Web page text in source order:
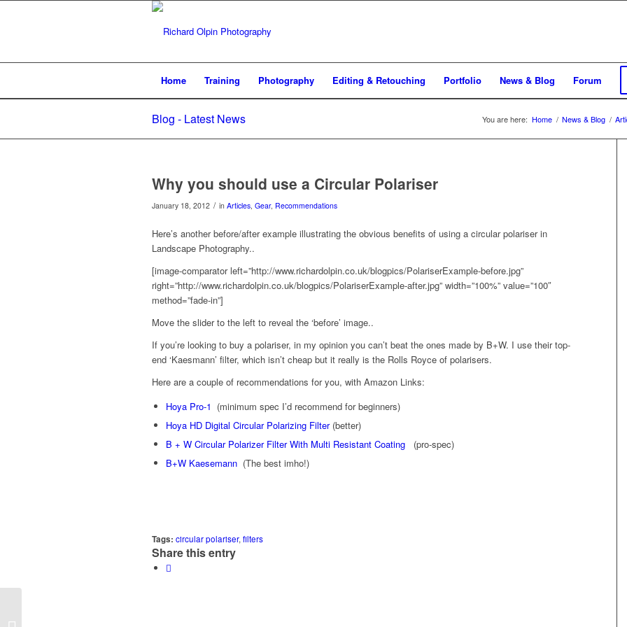
Home Training Photography Editing & Retouching Portfolio News & Blog Forum
Blog - Latest News You are here: Home / News & Blog /
Why you should use a Circular Polariser
January 18, 2012 / in Articles, Gear, Recommendations
Here’s another before/after example illustrating the obvious benefits of using a circular polariser in
Landscape Photography..
[image-comparator left=”http://www.richardolpin.co.uk/blogpics/PolariserExample-before.jpg”
right=”http://www.richardolpin.co.uk/blogpics/PolariserExample-after.jpg” width=”100%” value=”100″
method=”fade-in”]
Move the slider to the left to reveal the ‘before’ image..
If you’re looking to buy a polariser, in my opinion you can’t beat the ones made by B+W. I use their top-
end ‘Kaesmann’ filter, which isn’t cheap but it really is the Rolls Royce of polarisers.
Here are a couple of recommendations for you, with Amazon Links:
Hoya Pro-1 (minimum spec I’d recommend for beginners)
Hoya HD Digital Circular Polarizing Filter(better)
B + W Circular Polarizer Filter With Multi Resistant Coating (pro-spec)
B+W Kaesemann (The best imho!)
Tags: circular polariser,filters
Share this entry